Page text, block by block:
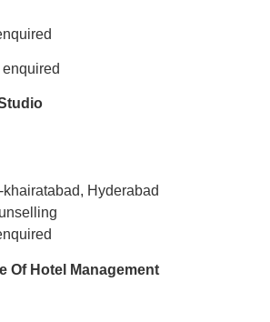
Hyderabad
Of Hotel Management